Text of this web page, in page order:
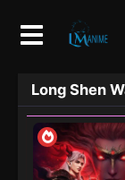
Long Shen